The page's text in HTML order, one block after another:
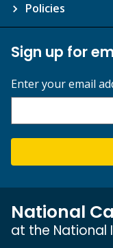
Policies
Sign up for
Enter your email
National
at the National